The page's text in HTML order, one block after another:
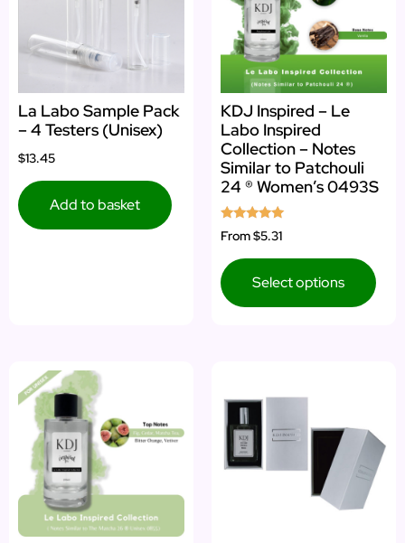
La Labo Sample Pack
– 4 Testers (Unisex)
$13.45
Add to basket
KDJ Inspired – Le
Labo Inspired
Collection – Notes
Similar to Patchouli
24 ® Women’s 0493S
Rated
5.00
From$5.31
Select options